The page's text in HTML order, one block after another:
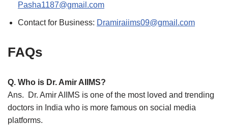
Pasha1187@gmail.com
Contact for Business: Dramiraiims09@gmail.com
FAQs
Q. Who is Dr. Amir AIIMS?
Ans. Dr. Amir AIIMS is one of the most loved and trending
doctors in India who is more famous on social media
platforms.